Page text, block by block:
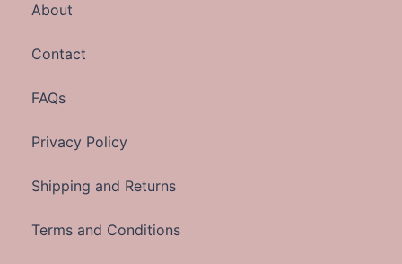
About
Contact
FAQs
Privacy Policy
Shipping and Returns
Terms and Conditions